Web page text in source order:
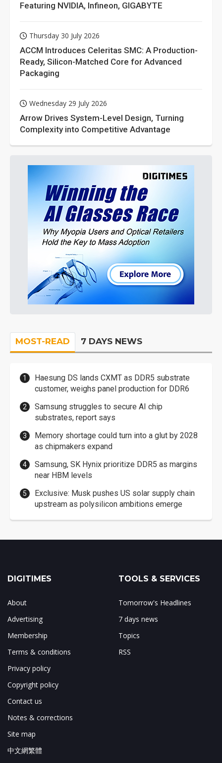
Featuring NVIDIA, Infineon, GIGABYTE
Thursday 30 July 2026
ACCM Introduces Celeritas SMC: A Production-
Ready, Silicon-Matched Core for Advanced
Packaging
Wednesday 29 July 2026
Arrow Drives System-Level Design, Turning
Complexity into Competitive Advantage
MOST-READ 7 DAYS NEWS
Haesung DS lands CXMT as DDR5 substrate
customer, weighs panel production for DDR6
Samsung struggles to secure AI chip
substrates, report says
Memory shortage could turn into a glut by 2028
as chipmakers expand
Samsung, SK Hynix prioritize DDR5 as margins
near HBM levels
Exclusive: Musk pushes US solar supply chain
upstream as polysilicon ambitions emerge
DIGITIMES
About
Advertising
Membership
Terms & conditions
Privacy policy
Copyright policy
Contact us
Notes & corrections
Site map
中文網繁體
TOOLS & SERVICES
Tomorrow's Headlines
7 days news
Topics
RSS